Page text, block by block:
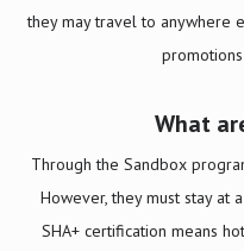
they may travel to anywhere
What
Through the Sandbox
However, they must stay at
SHA+ certification means